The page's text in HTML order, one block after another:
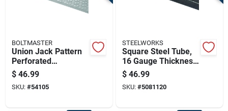
BOLTMASTER
Union Jack Pattern
Perforated
Aluminum Sheet,
0.020 Inch Thick, 24
Inch By 36 Inch,
$ 46.99
SKU: #54105
STEELWORKS
Square Steel Tube,
16 Gauge Thickness,
1 Inch By 72 Inches
Length
$ 46.99
SKU: #5081120